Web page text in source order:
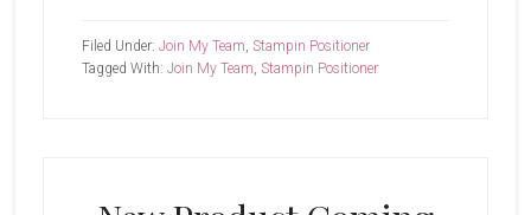
Few
Filed Under: Join My Team, Stampin Positioner
Tagged With: Join My Team, Stampin Positioner